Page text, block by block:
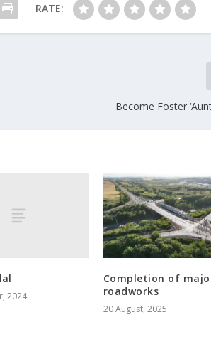
RATE:
Become Foster
2024
Completion of
roadworks
20 August, 2025